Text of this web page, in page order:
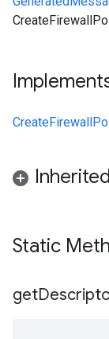
Static
get